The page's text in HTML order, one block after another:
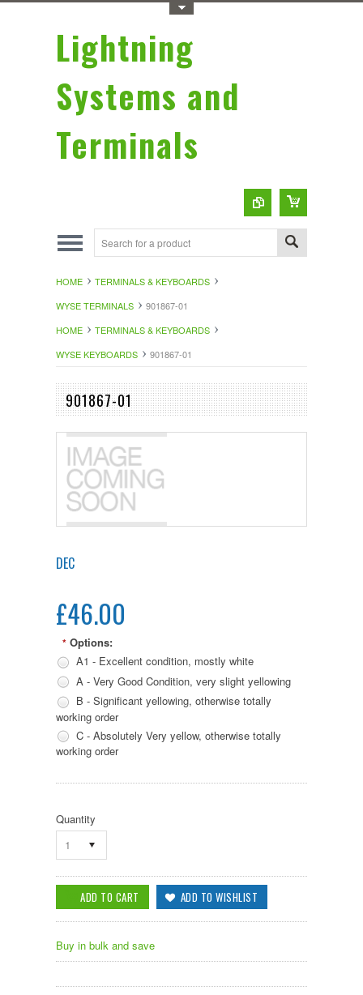
Lightning
Systems and
Terminals
HOME
TERMINALS & KEYBOARDS
WYSE TERMINALS
901867-01
HOME
TERMINALS & KEYBOARDS
WYSE KEYBOARDS
901867-01
901867-01
DEC
£46.00
* Options:
A1 - Excellent condition, mostly white
A - Very Good Condition, very slight yellowing
B - Significant yellowing, otherwise totally
working order
C - Absolutely Very yellow, otherwise totally
working order
Quantity
1
Buy in bulk and save